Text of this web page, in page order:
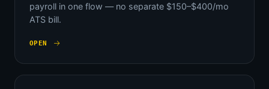
payroll in one flow — no separate $150–$400/mo
ATS bill.
OPEN